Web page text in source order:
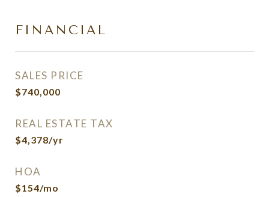
FINANCIAL
SALES PRICE
$740,000
REAL ESTATE TAX
$4,378/yr
HOA
$154/mo